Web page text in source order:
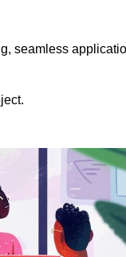
seamless